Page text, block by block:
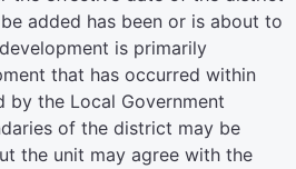
added has been or is about to
is primarily
that has occurred within
the Local Government
of the district may be
the unit may agree with the